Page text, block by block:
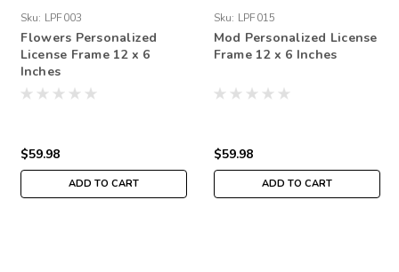
Sku: LPF003
Flowers Personalized
License Frame 12 x 6
Inches
$59.98
ADD TO CART
Sku: LPF015
Mod Personalized License
Frame 12 x 6 Inches
$59.98
ADD TO CART